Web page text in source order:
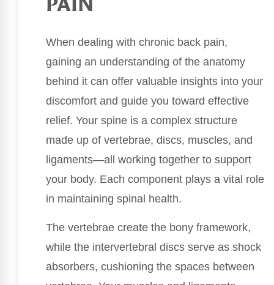
PAIN
When dealing with chronic back pain,
gaining an understanding of the anatomy
behind it can offer valuable insights into your
discomfort and guide you toward effective
relief. Your spine is a complex structure
made up of vertebrae, discs, muscles, and
ligaments—all working together to support
your body. Each component plays a vital role
in maintaining spinal health.
The vertebrae create the bony framework,
while the intervertebral discs serve as shock
absorbers, cushioning the spaces between